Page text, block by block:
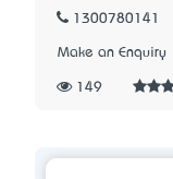
1300780141
Make an Enquiry
149